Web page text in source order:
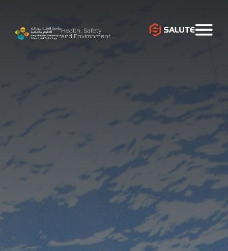
Health, Safety
and Environment
`